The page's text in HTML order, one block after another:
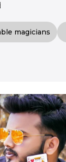
magicians